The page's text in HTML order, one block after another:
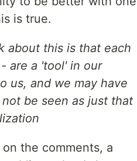
is true.
about this is that each
are a 'tool' in our
us, and we may have
be seen as just that
the comments, a